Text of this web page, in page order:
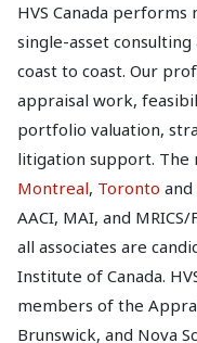
HVS Canada
single-asset
coast to coast. Our
appraisal work,
portfolio valuation,
litigation support. The
Montreal, Toronto and
AACI, MAI, and
all associates are
Institute of Canada.
members of the
Brunswick, and Nova